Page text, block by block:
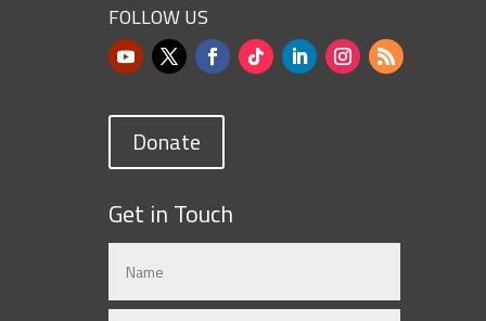
FOLLOW US
Donate
Get in Touch